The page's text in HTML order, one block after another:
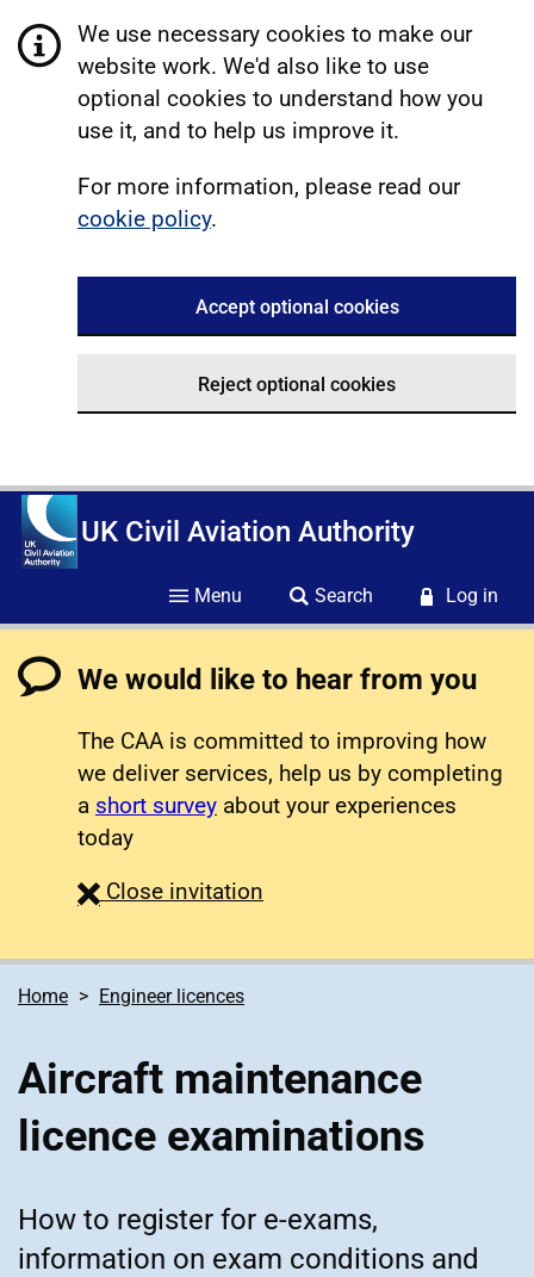
We use necessary cookies to make our
website work. We'd also like to use
optional cookies to understand how you
use it, and to help us improve it.
For more information, please read our
cookie policy.
Accept optional cookies
Reject optional cookies
UK Civil Aviation Authority
Menu Search Log in
We would like to hear from you
The CAA is committed to improving how
we deliver services, help us by completing
a short survey about your experiences
today
Close survey
invitation
Home Engineer licences
Aircraft maintenance
licence examinations
How to register for e-exams,
information on exam conditions and